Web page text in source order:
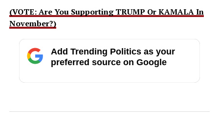
(VOTE: Are You Supporting TRUMP Or KAMALA In
November?)
Add Trending Politics as your
preferred source on Google